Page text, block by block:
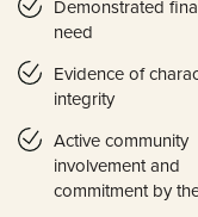
Demonstrated
need
Evidence of
integrity
Active community
involvement and
commitment by